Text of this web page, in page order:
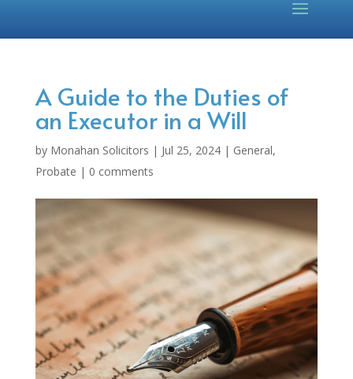
A Guide to the Duties of
an Executor in a Will
by Monahan Solicitors | Jul 25, 2024| General,
Probate | 0 comments